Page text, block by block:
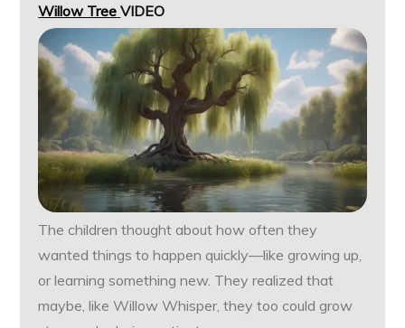
Willow TreeVIDEO
The children thought about how often they
wanted things to happen quickly—like growing up,
or learning something new. They realized that
maybe, like Willow Whisper, they too could grow